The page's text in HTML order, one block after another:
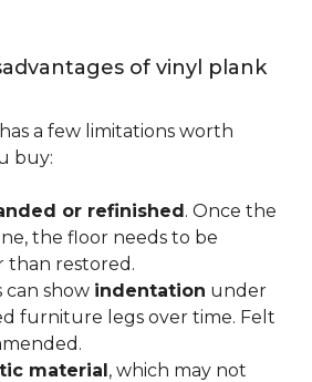
of vinyl plank
a few limitations worth
buy:
or refinished. Once the
the floor needs to be
than restored.
show indentation under
furniture legs over time. Felt
material, which may not